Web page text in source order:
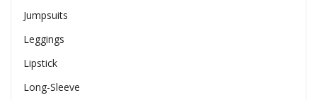
Jumpsuits
Leggings
Lipstick
Long-Sleeve